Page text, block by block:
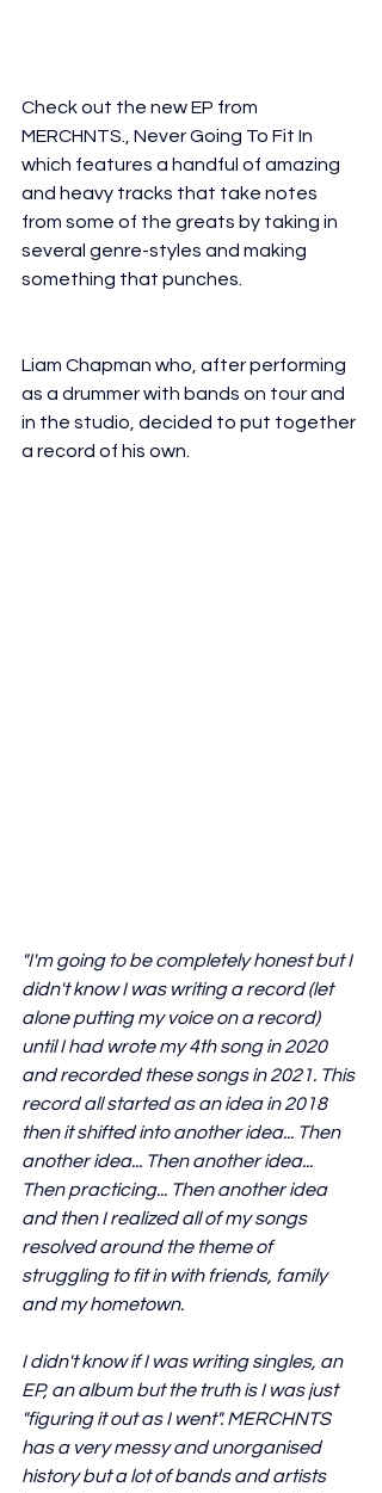
Check out the new EP from
MERCHNTS., Never Going To Fit In
which features a handful of amazing
and heavy tracks that take notes
from some of the greats by taking in
several genre-styles and making
something that punches.
Liam Chapman who, after performing
as a drummer with bands on tour and
in the studio, decided to put together
a record of his own.​
"I'm going to be completely honest but I
didn't know I was writing a record (let
alone putting my voice on a record)
until I had wrote my 4th song in 2020
and recorded these songs in 2021. This
record all started as an idea in 2018
then it shifted into another idea... Then
another idea... Then another idea...
Then practicing... Then another idea
and then I realized all of my songs
resolved around the theme of
struggling to fit in with friends, family
and my hometown.
I didn't know if I was writing singles, an
EP, an album but the truth is I was just
"figuring it out as I went". MERCHNTS
has a very messy and unorganised
history but a lot of bands and artists